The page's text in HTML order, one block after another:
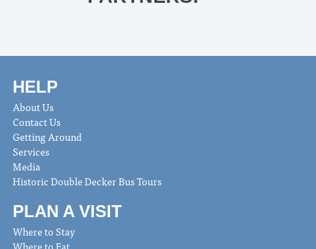
HELP
About Us
Contact Us
Getting Around
Services
Media
Historic Double Decker Bus Tours
PLAN A VISIT
Where to Stay